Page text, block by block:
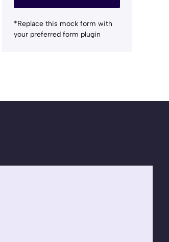
*Replace this mock form with
your preferred form plugin